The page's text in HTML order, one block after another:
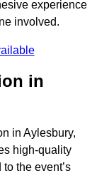
experience
involved.
in
in Aylesbury,
high-quality
the event’s